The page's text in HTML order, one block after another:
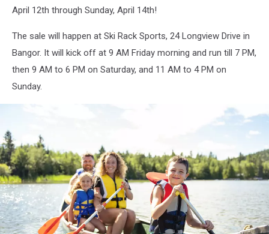
April 12th through Sunday, April 14th!
The sale will happen at Ski Rack Sports, 24 Longview Drive in
Bangor. It will kick off at 9 AM Friday morning and run till 7 PM,
then 9 AM to 6 PM on Saturday, and 11 AM to 4 PM on
Sunday.